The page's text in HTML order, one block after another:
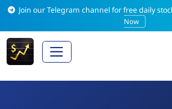
Join our Telegram channel for free daily
Now